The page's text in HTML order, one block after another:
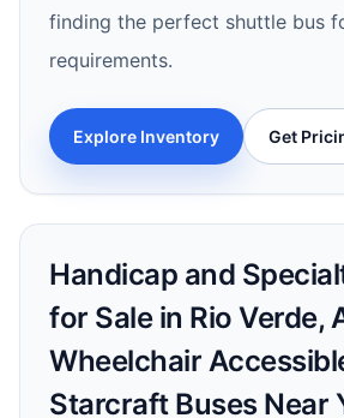
finding the perfect shuttle bus
requirements.
Explore Inventory Get
Handicap and
for Sale in Rio Verde,
Wheelchair
Starcraft Buses Near